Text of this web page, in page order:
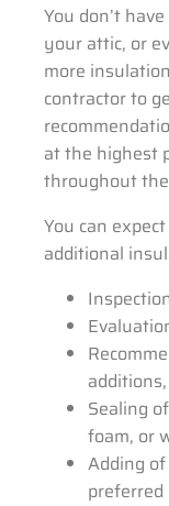
You don’t
your attic, or
more
contractor to
at the highest
throughout
You can
additional
Sealing
foam, or
Adding
preferred